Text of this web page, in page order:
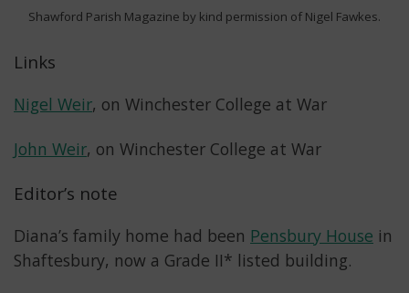
Shawford Parish Magazine by kind permission of Nigel Fawkes.
Links
Nigel Weir, on Winchester College at War
John Weir, on Winchester College at War
Editor’s note
Diana’s family home had been Pensbury House in
Shaftesbury, now a Grade II* listed building.